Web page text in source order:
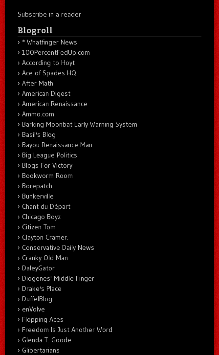
Subscribe in a reader
Blogroll
* Whatfinger News
100PercentFedUp.com
According to Hoyt
Ace of Spades HQ
After Math
American Digest
American Renaissance
Ammo.com
Barking Moonbat Early Warning System
Basil's Blog
Bayou Renaissance Man
Big League Politics
Blogs For Victory
Bookworm Room
Borepatch
Bunkerville
Chant du Départ
Chicago Boyz
Citizen Tom
Clayton Cramer.
Conservative Daily News
Cranky Old Man
DaleyGator
Diogenes' Middle Finger
Drake's Place
DuffelBlog
enVolve
Flopping Aces
Freedom Is Just Another Word
Glenda T. Goode
Glibertarians